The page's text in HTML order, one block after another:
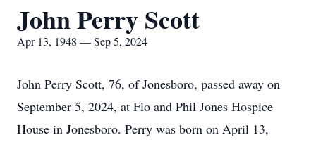
John Perry Scott
Apr 13, 1948 — Sep 5, 2024
John Perry Scott, 76, of Jonesboro, passed away on
September 5, 2024, at Flo and Phil Jones Hospice
House in Jonesboro. Perry was born on April 13,